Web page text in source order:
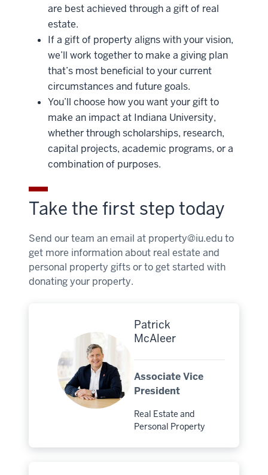
are best achieved through a gift of real
estate.
If a gift of property aligns with your vision,
we’ll work together to make a giving plan
that’s most beneficial to your current
circumstances and future goals.
You’ll choose how you want your gift to
make an impact at Indiana University,
whether through scholarships, research,
capital projects, academic programs, or a
combination of purposes.
Take the first step today
Send our team an email at property@iu.eduto
get more information about real estate and
personal property gifts or to get started with
donating your property.
Patrick
McAleer
Associate Vice
President
Major:
Real Estate and
Personal Property